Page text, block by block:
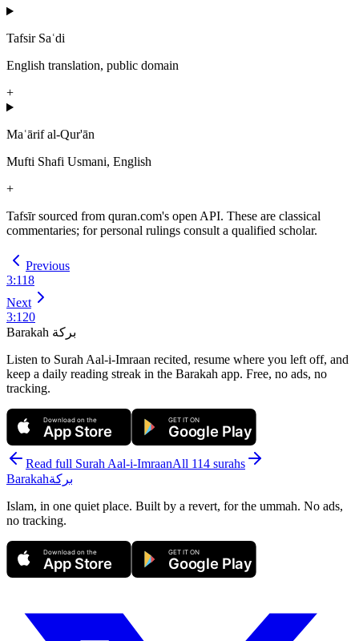
Tafsir Saʿdi
English translation, public domain
+
Maʿārif al-Qur'ān
Mufti Shafi Usmani, English
+
Tafsīr sourced from quran.com's open API. These are classical
commentaries; for personal rulings consult a qualified scholar.
Previous
3:118
Next
3:120
Barakah بركة
Listen to Surah Aal-i-Imraan recited, resume where you left off, and
keep a daily reading streak in the Barakah app. Free, no ads, no
tracking.
Download on the
App Store
GET IT ON
Google Play
Read full Surah Aal-i-ImraanAll 114 surahs
Barakahبركة
Islam, in one quiet place. Built by a revert, for the ummah. No ads,
no tracking.
Download on the
App Store
GET IT ON
Google Play